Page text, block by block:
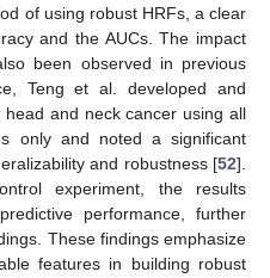
of using robust HRFs, a clear
and the AUCs. The impact
been observed in previous
Teng et al. developed and
and neck cancer using all
only and noted a significant
and robustness [52].
experiment, the results
performance, further
These findings emphasize
features in building robust